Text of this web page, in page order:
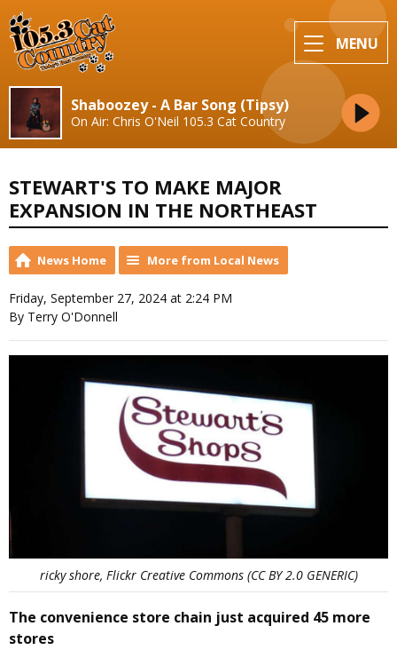
MENU
Shaboozey - A Bar Song (Tipsy)
On Air: Chris O'Neil 105.3 Cat Country
STEWART'S TO MAKE MAJOR
EXPANSION IN THE NORTHEAST
News Home More from Local News
Friday, September 27, 2024 at 2:24 PM
By Terry O'Donnell
ricky shore, Flickr Creative Commons (CC BY 2.0 GENERIC)
The convenience store chain just acquired 45 more
stores